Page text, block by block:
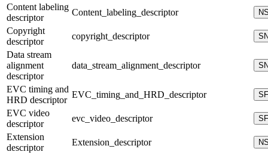
Content labeling
descriptor
Content_labeling_descriptor
Copyright
descriptor
copyright_descriptor
Data stream
alignment
descriptor
data_stream_alignment_descriptor
EVC timing and
HRD descriptor
EVC_timing_and_HRD_descriptor
EVC video
descriptor
evc_video_descriptor
Extension
descriptor
Extension_descriptor